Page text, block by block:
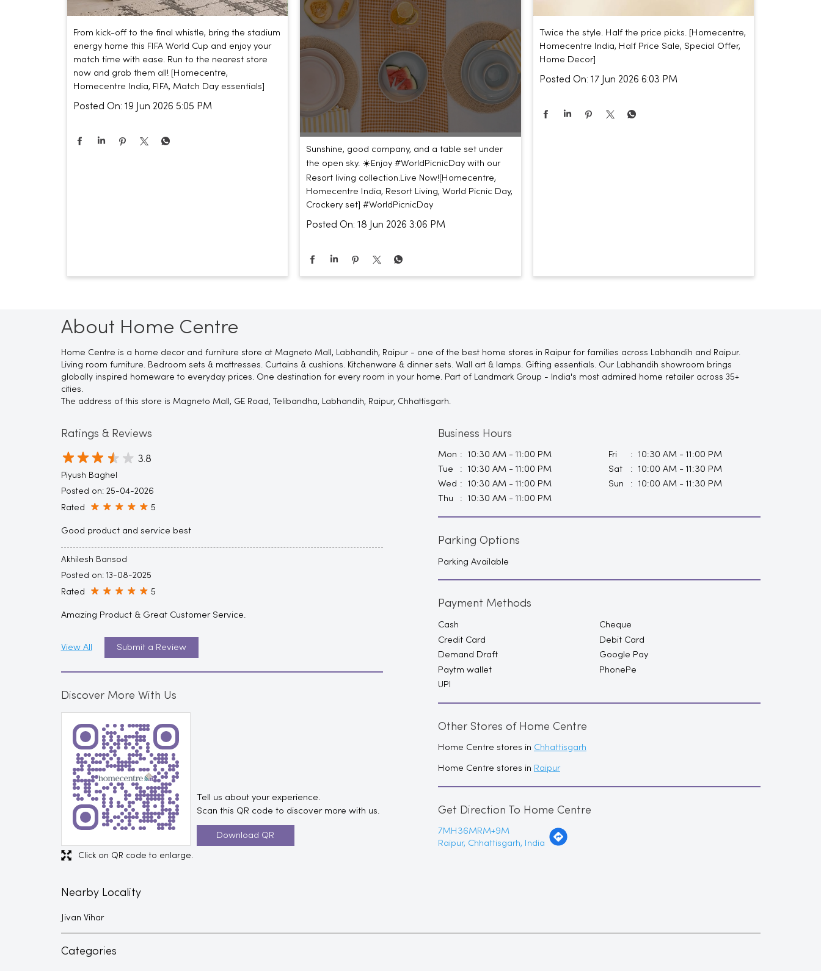
From kick-off to the final whistle, bring the stadium
energy home this FIFA World Cup and enjoy your
match time with ease. Run to the nearest store
now and grab them all! [Homecentre,
Homecentre India, FIFA, Match Day essentials]
Posted On: 19 Jun 2026 5:05 PM
Sunshine, good company, and a table set under
the open sky. ☀️​ ​ Enjoy #WorldPicnicDay with our
Resort living collection.​ ​ Live Now!​ [Homecentre,
Homecentre India, Resort Living, World Picnic Day,
Crockery set]#WorldPicnicDay
Posted On: 18 Jun 2026 3:06 PM
Twice the style. Half the price picks. [Homecentre,
Homecentre India, Half Price Sale, Special Offer,
Home Decor]
Posted On: 17 Jun 2026 6:03 PM
About Home Centre
Home Centre is a home decor and furniture store at Magneto Mall, Labhandih, Raipur - one of the best home stores in Raipur for families across Labhandih and Raipur.
Living room furniture. Bedroom sets & mattresses. Curtains & cushions. Kitchenware & dinner sets. Wall art & lamps. Gifting essentials. Our Labhandih showroom brings
globally inspired homeware to everyday prices. One destination for every room in your home. Part of Landmark Group - India's most admired home retailer across 35+
cities.
The address of this store is Magneto Mall, GE Road, Telibandha, Labhandih, Raipur, Chhattisgarh.
Ratings & Reviews
3.8
Piyush Baghel
Posted on: 25-04-2026
Rated 5
Good product and service best
Akhilesh Bansod
Posted on: 13-08-2025
Rated 5
Amazing Product & Great Customer Service.
Submit a Review
View All
Discover More With Us
Tell us about your experience.
Scan this QR code to discover more with us.
Download QR
Click on QR code to enlarge.
Business Hours
Mon
10:30 AM - 11:00 PM
Tue
10:30 AM - 11:00 PM
Wed
10:30 AM - 11:00 PM
Thu
10:30 AM - 11:00 PM
Fri
10:30 AM - 11:00 PM
Sat
10:00 AM - 11:30 PM
Sun
10:00 AM - 11:30 PM
Parking Options
Parking Available
Payment Methods
Cash
Cheque
Credit Card
Debit Card
Demand Draft
Google Pay
Paytm wallet
PhonePe
UPI
Other Stores of Home Centre
Home Centre stores in Chhattisgarh
Home Centre stores in Raipur
Get Direction To Home Centre
7MH36MRM+9M
Raipur, Chhattisgarh, India
Nearby Locality
Jivan Vihar
Categories